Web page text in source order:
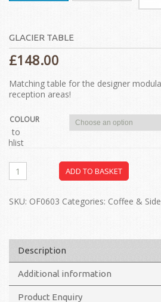
GLACIER TABLE
£148.00
Matching table for the designer
reception areas!
COLOUR
ADD TO BASKET
to
SKU: OF0603 Categories: Coffee & Side
Description
Additional information
Product Enquiry